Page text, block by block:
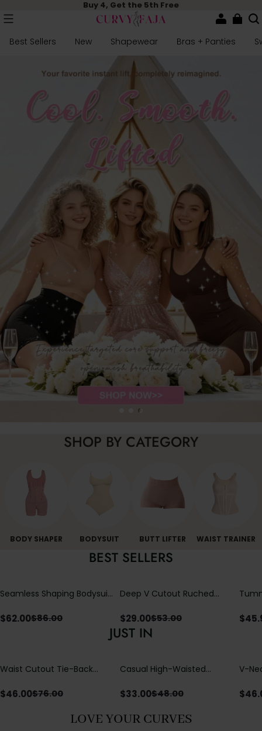
Buy 4, Get the 5th Free
Best Sellers New Shapewear Bras + Panties
SHOP BY CATEGORY
BODY SHAPER BODYSUIT BUTT LIFTER WAIST TRAINER
BEST SELLERS
Seamless Shaping Bodysuit
Tummy & Butt Lift
$62.00$86.00
Deep V Cutout Ruched
Crisscross Open Back
$29.00$53.00 $
JUST IN
Waist Cutout Tie-Back
$46.00$76.00
Casual High-Waisted
with Loose Pockets |
$33.00$48.00
V-
$
LOVE YOUR CURVES